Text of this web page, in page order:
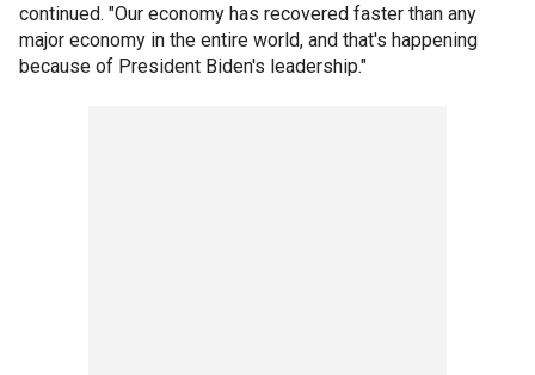
continued. "Our economy has recovered faster than any
major economy in the entire world, and that's happening
because of President Biden's leadership."